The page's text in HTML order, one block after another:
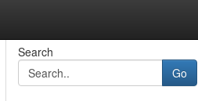
Search
Go